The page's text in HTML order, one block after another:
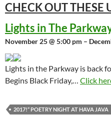
CHECK OUT THESE
Lights in The
November 25 @ 5:00 pm –
Lights in the Parkway is back
Begins Black Friday,… Click
2017!” POETRY NIGHT AT HAVA JAVA